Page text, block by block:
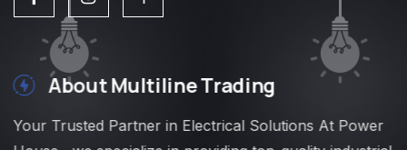
About Multiline Trading
Your Trusted Partner in Electrical Solutions At Power